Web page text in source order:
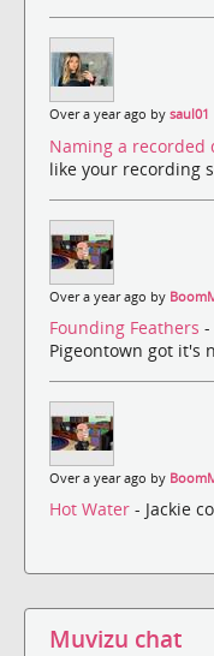
Over a year ago by saul01
Naming a recorded
like your recording
Over a year ago by
Founding Feathers
Pigeontown got it's
Over a year ago by
Hot Water - Jackie
Muvizu chat